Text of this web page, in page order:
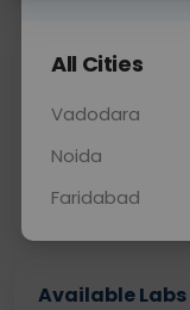
Price
Home
Collection
Available Labs
All Cities
Vadodara
Noida
Faridabad